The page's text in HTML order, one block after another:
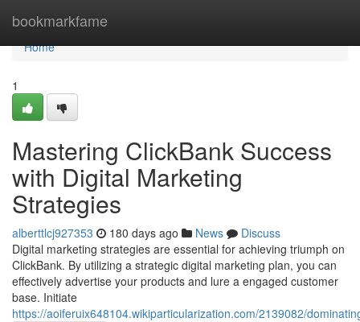
bookmarkfame
Home
Home
1
Mastering ClickBank Success
with Digital Marketing
Strategies
alberttlcj927353 180 days ago News
Discuss
Digital marketing strategies are essential for achieving triumph on
ClickBank. By utilizing a strategic digital marketing plan, you can
effectively advertise your products and lure a engaged customer
base. Initiate
https://aoiferuix648104.wikiparticularization.com/2139082/